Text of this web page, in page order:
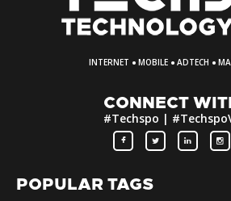
INTERNET · MOBILE · ADTECH ·
CONNECT
#Techspo |
POPULAR TAGS